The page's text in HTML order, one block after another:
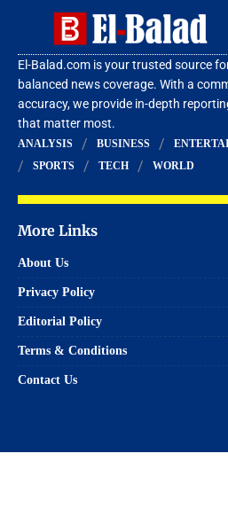
El-Balad.com is your trusted source
balanced news coverage. With a
accuracy, we provide in-depth
that matter most.
ANALYSIS BUSINESS
SPORTS
TECH WORLD
More Links
About Us
Privacy Policy
Editorial Policy
Terms & Conditions
Contact Us